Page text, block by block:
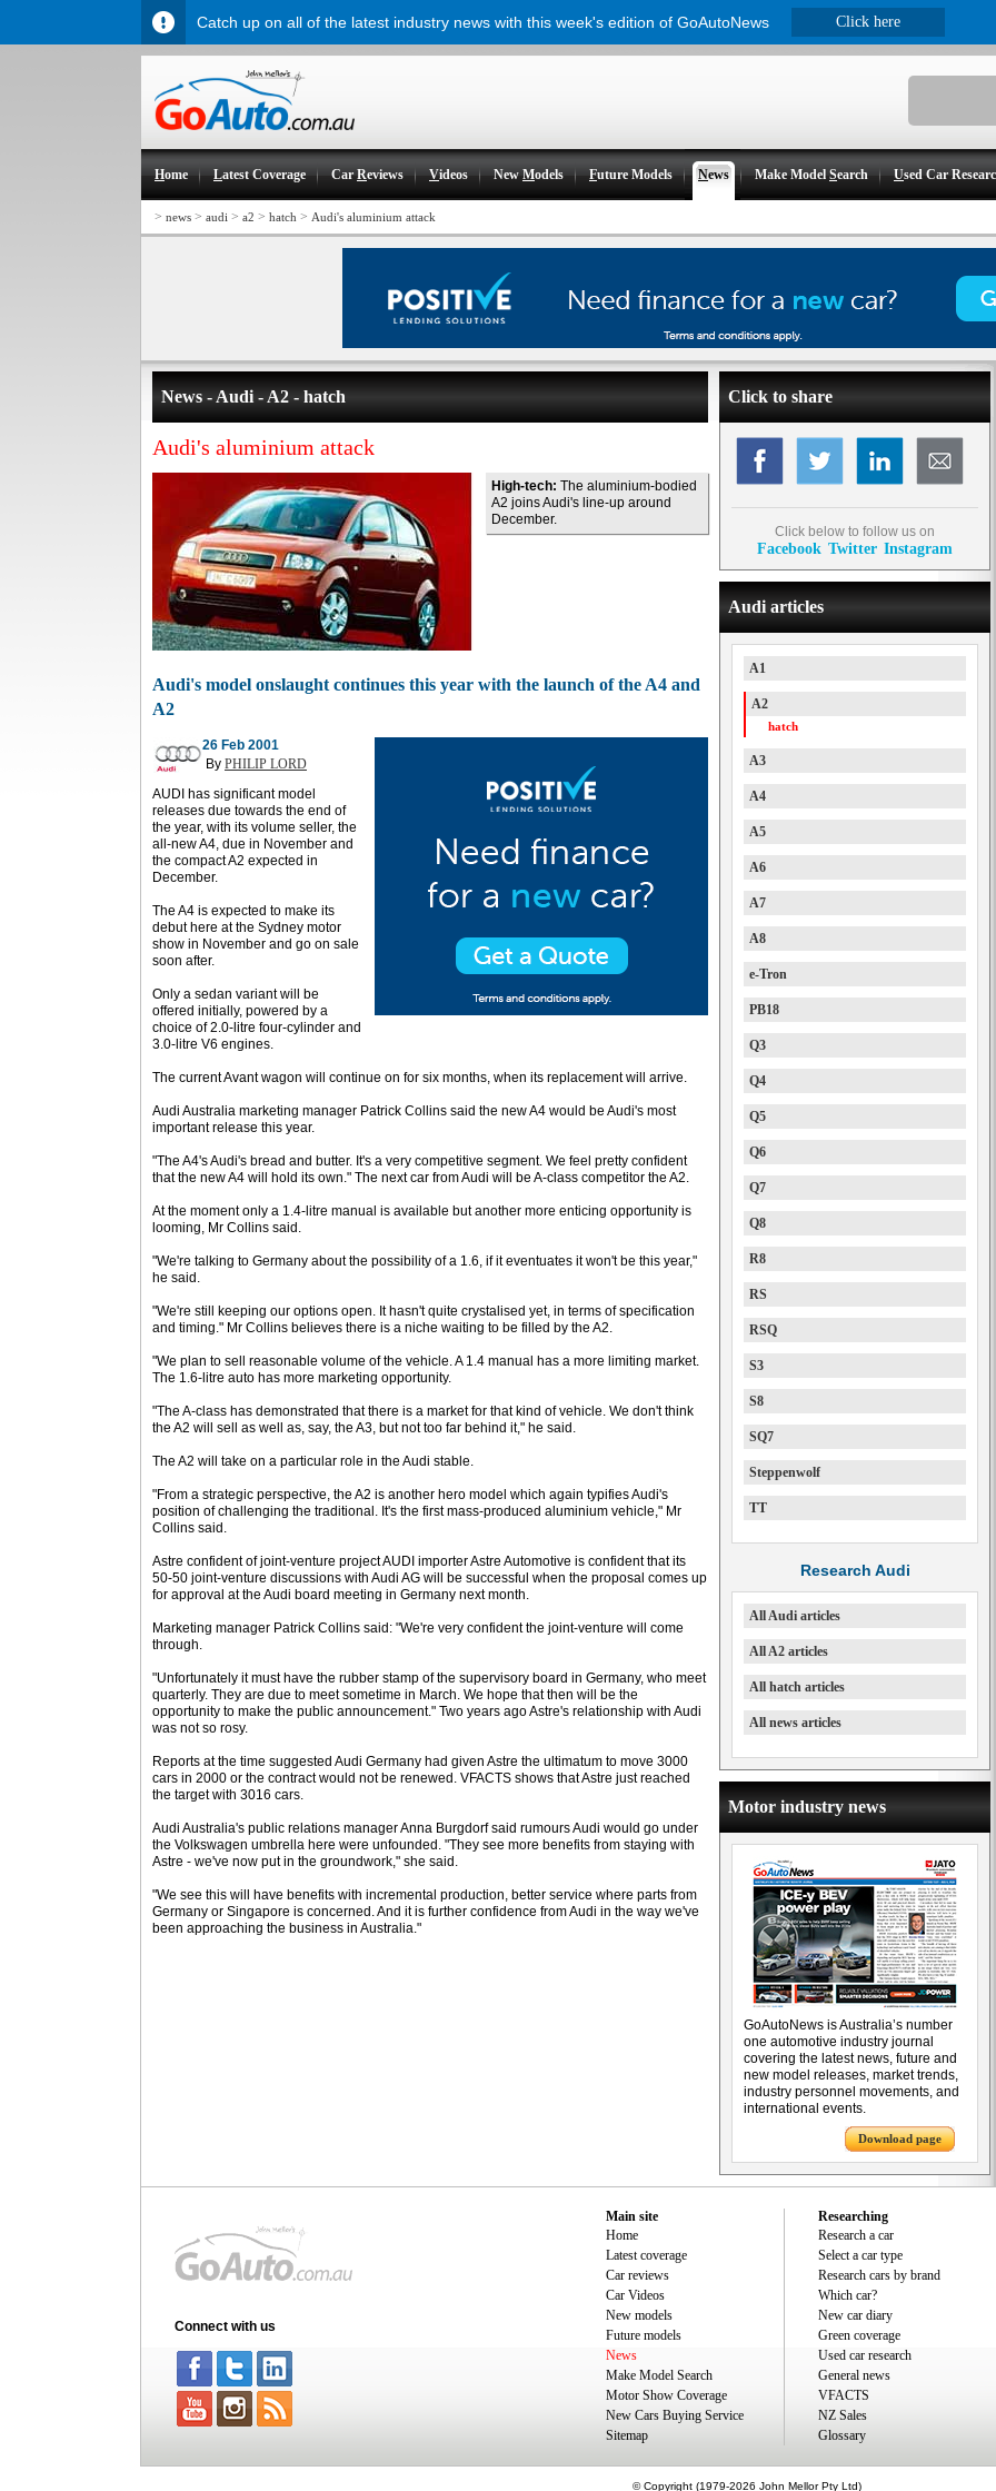
Home Latest Coverage CarReviews Videos NewModels Future Models News Make ModelSearch Used Car
> news > audi > a2 > hatch > Audi's aluminium attack
News - Audi - A2 - hatch
Audi's aluminium attack
High-tech: The aluminium-bodied
A2 joins Audi's line-up around
December.
Audi's model onslaught continues this year with the launch of the A4 and
A2
26 Feb 2001
By PHILIP LORD
AUDI has significant model
releases due towards the end of
the year, with its volume seller, the
all-new A4, due in November and
the compact A2 expected in
December.
The A4 is expected to make its
debut here at the Sydney motor
show in November and go on sale
soon after.
Only a sedan variant will be
offered initially, powered by a
choice of 2.0-litre four-cylinder and
3.0-litre V6 engines.
The current Avant wagon will continue on for six months, when its replacement will arrive.
Audi Australia marketing manager Patrick Collins said the new A4 would be Audi's most
important release this year.
"The A4's Audi's bread and butter. It's a very competitive segment. We feel pretty confident
that the new A4 will hold its own." The next car from Audi will be A-class competitor the A2.
At the moment only a 1.4-litre manual is available but another more enticing opportunity is
looming, Mr Collins said.
"We're talking to Germany about the possibility of a 1.6, if it eventuates it won't be this year,"
he said.
"We're still keeping our options open. It hasn't quite crystalised yet, in terms of specification
and timing." Mr Collins believes there is a niche waiting to be filled by the A2.
"We plan to sell reasonable volume of the vehicle. A 1.4 manual has a more limiting market.
The 1.6-litre auto has more marketing opportunity.
"The A-class has demonstrated that there is a market for that kind of vehicle. We don't think
the A2 will sell as well as, say, the A3, but not too far behind it," he said.
The A2 will take on a particular role in the Audi stable.
"From a strategic perspective, the A2 is another hero model which again typifies Audi's
position of challenging the traditional. It's the first mass-produced aluminium vehicle," Mr
Collins said.
Astre confident of joint-venture project AUDI importer Astre Automotive is confident that its
50-50 joint-venture discussions with Audi AG will be successful when the proposal comes up
for approval at the Audi board meeting in Germany next month.
Marketing manager Patrick Collins said: "We're very confident the joint-venture will come
through.
"Unfortunately it must have the rubber stamp of the supervisory board in Germany, who meet
quarterly. They are due to meet sometime in March. We hope that then will be the
opportunity to make the public announcement." Two years ago Astre's relationship with Audi
was not so rosy.
Reports at the time suggested Audi Germany had given Astre the ultimatum to move 3000
cars in 2000 or the contract would not be renewed. VFACTS shows that Astre just reached
the target with 3016 cars.
Audi Australia's public relations manager Anna Burgdorf said rumours Audi would go under
the Volkswagen umbrella here were unfounded. "They see more benefits from staying with
Astre - we've now put in the groundwork," she said.
"We see this will have benefits with incremental production, better service where parts from
Germany or Singapore is concerned. And it is further confidence from Audi in the way we've
been approaching the business in Australia."
Click to share
Click below to follow us on
Facebook Twitter Instagram
Audi articles
A1
A2
hatch
A3
A4
A5
A6
A7
A8
e-Tron
PB18
Q3
Q4
Q5
Q6
Q7
Q8
R8
RS
RSQ
S3
S8
SQ7
Steppenwolf
TT
Research Audi
All Audi articles
All A2 articles
All hatch articles
All news articles
Motor industry news
GoAutoNews is Australia’s number
one automotive industry journal
covering the latest news, future and
new model releases, market trends,
industry personnel movements, and
international events.
Download page
Connect with us
Main site
Home
Latest coverage
Car reviews
Car Videos
New models
Future models
News
Make Model Search
Motor Show Coverage
New Cars Buying Service
Sitemap
Researching
Research a car
Select a car type
Research cars by brand
Which car?
New car diary
Green coverage
Used car research
General news
VFACTS
NZ Sales
Glossary
© Copyright (1979-2026 John Mellor Pty Ltd)
Catch up on all of the latest industry news with this week's edition of GoAutoNews Click here